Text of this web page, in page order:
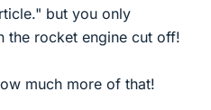
but you only
the rocket engine cut off!
much more of that!